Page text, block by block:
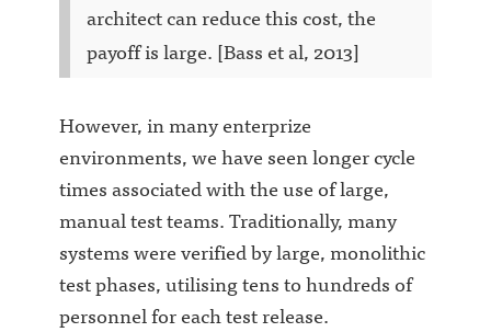
architect can reduce this cost, the
payoff is large. [Bass et al, 2013]
However, in many enterprize
environments, we have seen longer cycle
times associated with the use of large,
manual test teams. Traditionally, many
systems were verified by large, monolithic
test phases, utilising tens to hundreds of
personnel for each test release.